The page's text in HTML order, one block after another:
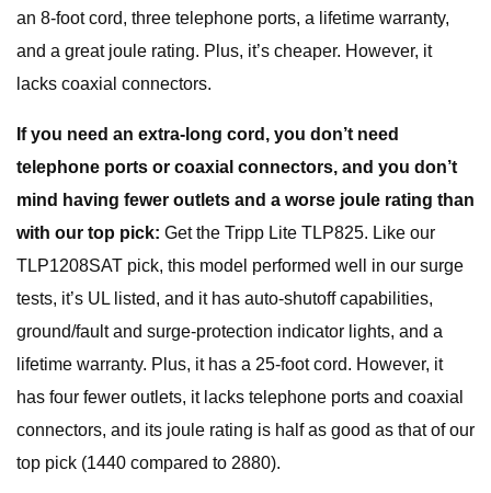
an 8-foot cord, three telephone ports, a lifetime warranty,
and a great joule rating. Plus, it’s cheaper. However, it
lacks coaxial connectors.
If you need an extra-long cord, you don’t need
telephone ports or coaxial connectors, and you don’t
mind having fewer outlets and a worse joule rating than
with our top pick: Get the Tripp Lite TLP825. Like our
TLP1208SAT pick, this model performed well in our surge
tests, it’s UL listed, and it has auto-shutoff capabilities,
ground/fault and surge-protection indicator lights, and a
lifetime warranty. Plus, it has a 25-foot cord. However, it
has four fewer outlets, it lacks telephone ports and coaxial
connectors, and its joule rating is half as good as that of our
top pick (1440 compared to 2880).